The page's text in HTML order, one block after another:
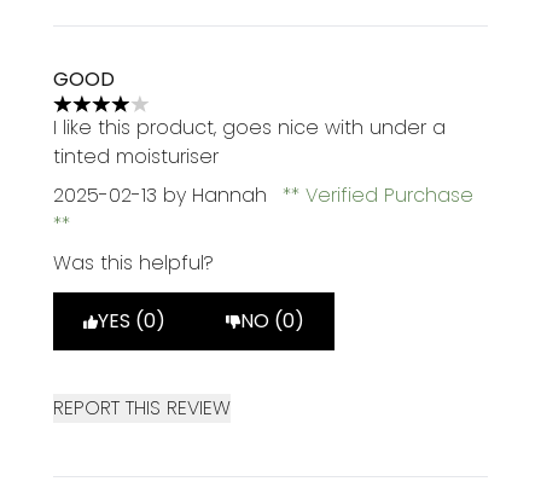
GOOD
4 stars out of a maximum of 5
I like this product, goes nice with under a
tinted moisturiser
2025-02-13 by Hannah Verified Purchase
Was this helpful?
YES (0) NO (0)
REPORT THIS REVIEW